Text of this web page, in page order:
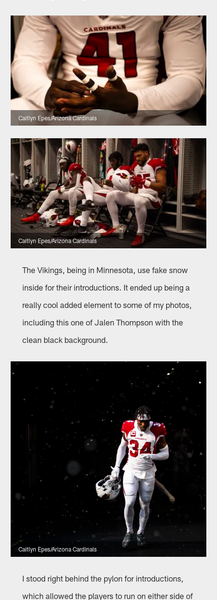
Caitlyn Epes/Arizona Cardinals
Caitlyn Epes/Arizona Cardinals
The Vikings, being in Minnesota, use fake snow
inside for their introductions. It ended up being a
really cool added element to some of my photos,
including this one of Jalen Thompson with the
clean black background.
Caitlyn Epes/Arizona Cardinals
I stood right behind the pylon for introductions,
which allowed the players to run on either side of